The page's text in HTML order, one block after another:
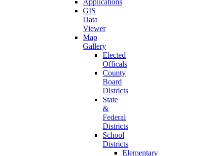
Applications
GIS
Data
Viewer
Map
Gallery
Elected
Officals
County
Board
Districts
State
&
Federal
Districts
School
Districts
Elementary